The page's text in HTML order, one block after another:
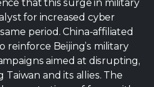
of force with
underscores how China is
a multi-domain strategy—
cyber— to assert influence
adversaries.